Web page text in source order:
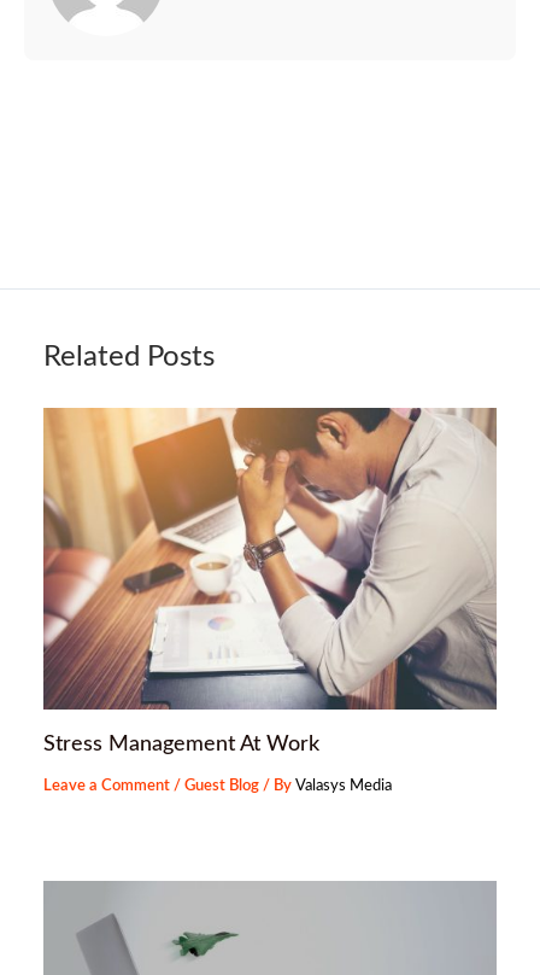
Related Posts
Stress Management At Work
Leave a Comment /Guest Blog / ByValasys Media